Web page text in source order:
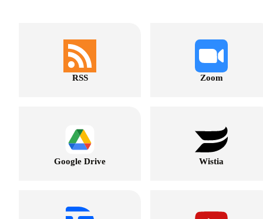
RSS Zoom
Google Drive Wistia